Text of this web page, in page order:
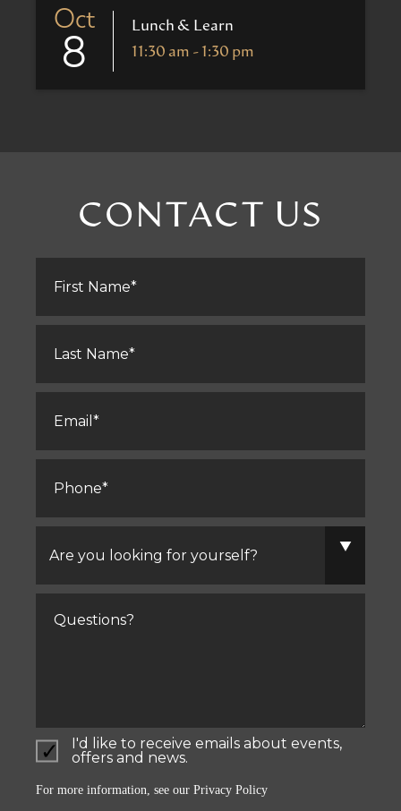
CONTACT US
Name
Name
you
looking
yourself?
I'd like to receive emails about events,
offers and news.
For more information, see our Privacy Policy
Oct
8
Lunch & Learn
11:30 am - 1:30 pm